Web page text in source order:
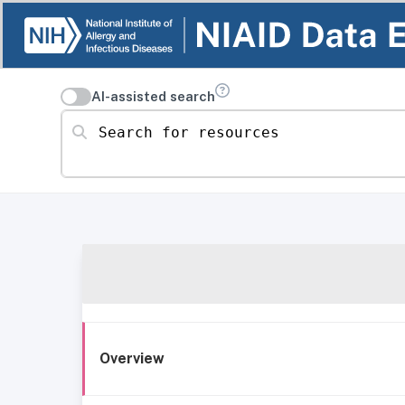
AI-assisted search
Search for resources
Overview